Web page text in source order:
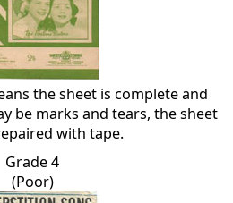
the sheet is complete and
be marks and tears, the sheet
with tape.
Grade 4
(Poor)